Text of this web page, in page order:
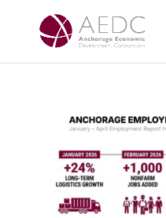
content